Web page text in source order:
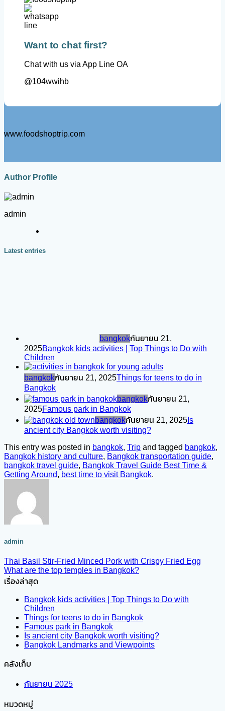
Want to chat first?
Chat with us via App Line OA
@104wwihb
www.foodshoptrip.com
Author Profile
admin
Latest entries
bangkokกันยายน 21,
2025Bangkok kids activities | Top Things to Do with
Children
bangkokกันยายน 21, 2025Things for teens to do in
Bangkok
bangkokกันยายน 21,
2025Famous park in Bangkok
bangkokกันยายน 21, 2025 Is
ancient city Bangkok worth visiting?
This entry was posted in bangkok, Trip and tagged bangkok,
Bangkok history and culture, Bangkok transportation guide,
bangkok travel guide, Bangkok Travel Guide Best Time &
Getting Around, best time to visit Bangkok.
admin
Thai Basil Stir-Fried Minced Pork with Crispy Fried Egg
What are the top temples in Bangkok?
เรื่องล่าสุด
Bangkok kids activities | Top Things to Do with
Children
Things for teens to do in Bangkok
Famous park in Bangkok
Is ancient city Bangkok worth visiting?
Bangkok Landmarks and Viewpoints
คลังเก็บ
กันยายน 2025
หมวดหมู่